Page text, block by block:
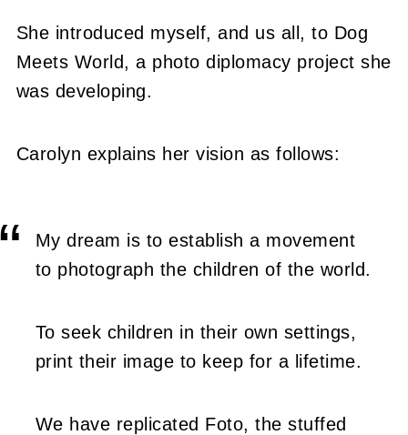
She introduced myself, and us all, to Dog
Meets World, a photo diplomacy project she
was developing.
Carolyn explains her vision as follows:
My dream is to establish a movement
to photograph the children of the world.
To seek children in their own settings,
print their image to keep for a lifetime.
We have replicated Foto, the stuffed